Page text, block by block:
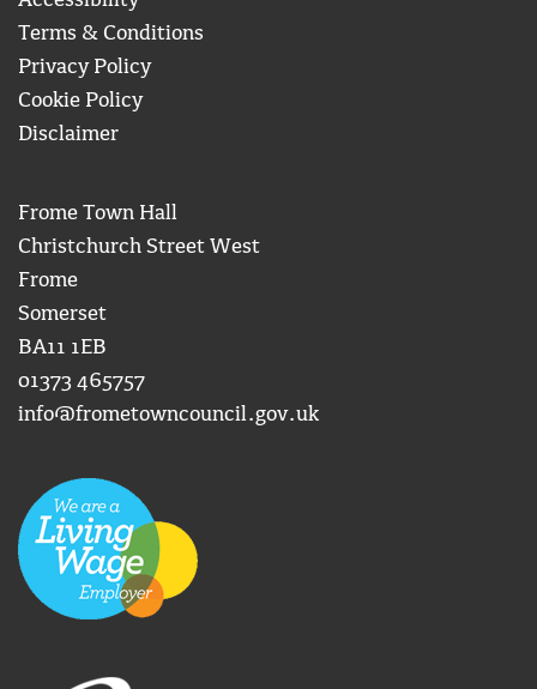
Terms & Conditions
Privacy Policy
Cookie Policy
Disclaimer
Frome Town Hall
Christchurch Street West
Frome
Somerset
BA11 1EB
01373 465757
info@frometowncouncil.gov.uk